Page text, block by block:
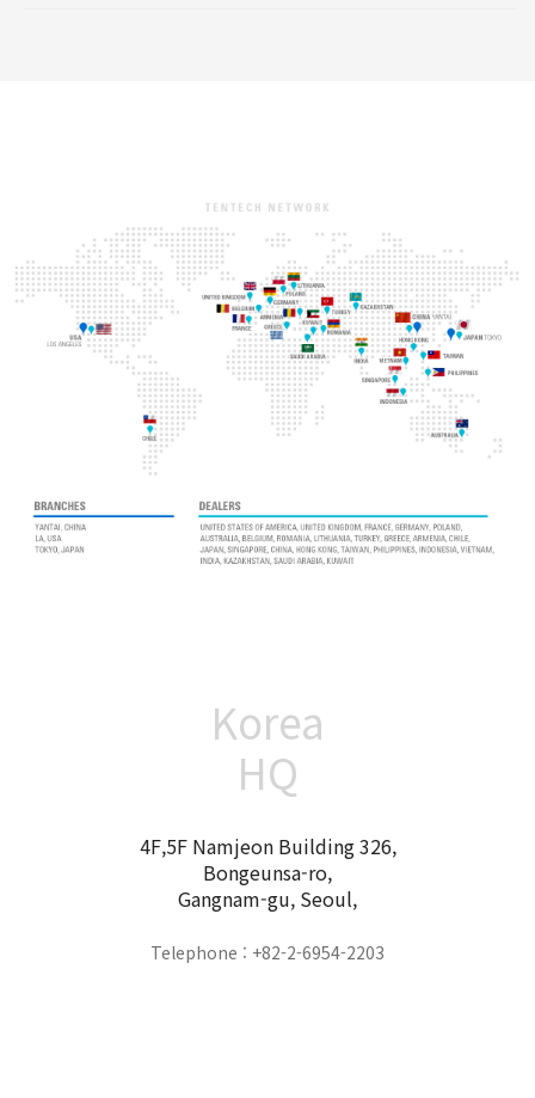
Korea
HQ
4F,5F Namjeon Building 326,
Bongeunsa-ro,
Gangnam-gu, Seoul,
Telephone : +82-2-6954-2203